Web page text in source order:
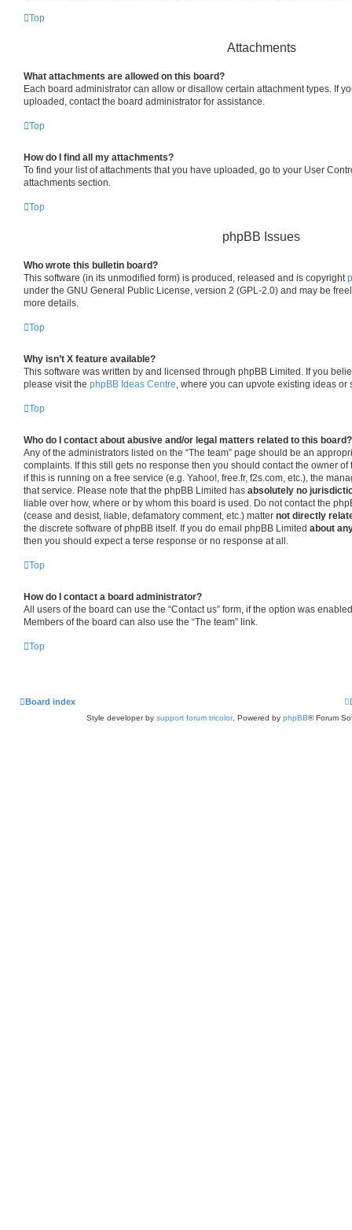
Top
Attachments
What attachments are allowed on this board?
Each board administrator can allow or disallow certain attachment types. If
uploaded, contact the board administrator for assistance.
Top
How do I find all my attachments?
To find your list of attachments that you have uploaded, go to your User
attachments section.
Top
phpBB Issues
Who wrote this bulletin board?
This software (in its unmodified form) is produced, released and is copyright
under the GNU General Public License, version 2 (GPL-2.0) and may be
more details.
Top
Why isn’t X feature available?
This software was written by and licensed through phpBB Limited. If you
please visit the phpBB Ideas Centre , where you can upvote existing ideas
Top
Who do I contact about abusive and/or legal matters related to this board?
Any of the administrators listed on the “The team” page should be an
complaints. If this still gets no response then you should contact the owner
if this is running on a free service (e.g. Yahoo!, free.fr, f2s.com, etc.), the
that service. Please note that the phpBB Limited has absolutely no
liable over how, where or by whom this board is used. Do not contact the
(cease and desist, liable, defamatory comment, etc.) matter not directly
the discrete software of phpBB itself. If you do email phpBB Limited about
then you should expect a terse response or no response at all.
Top
How do I contact a board administrator?
All users of the board can use the “Contact us” form, if the option was
Members of the board can also use the “The team” link.
Top
Board index
Style developer by support forum tricolor, Powered by phpBB® Forum